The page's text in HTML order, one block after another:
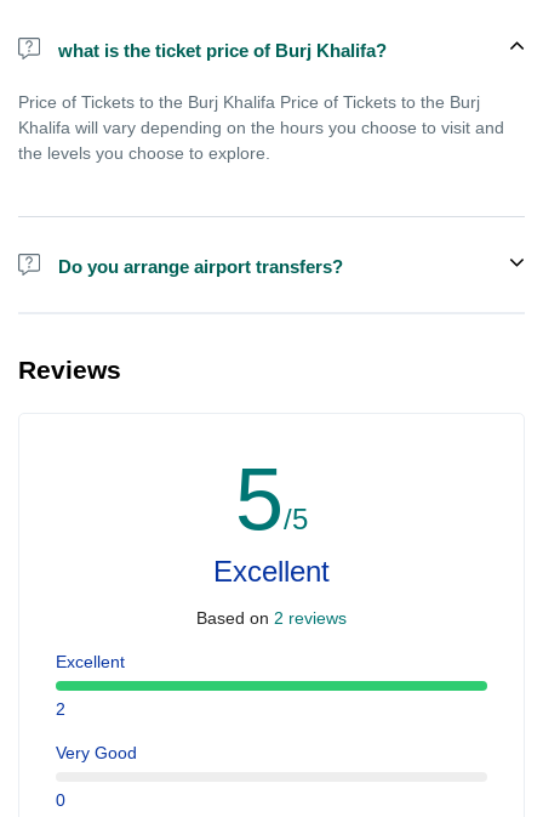
what is the ticket price of Burj Khalifa?
Price of Tickets to the Burj Khalifa Price of Tickets to the Burj
Khalifa will vary depending on the hours you choose to visit and
the levels you choose to explore.
Do you arrange airport transfers?
Reviews
5/5
Excellent
Based on 2 reviews
Excellent
2
Very Good
0